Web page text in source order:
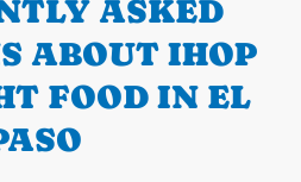
ASKED
ABOUT IHOP
FOOD IN EL